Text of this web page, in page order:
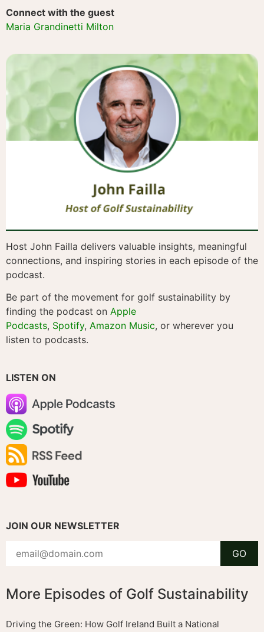
Connect with the guest
Maria Grandinetti Milton
Host John Failla delivers valuable insights, meaningful
connections, and inspiring stories in each episode of the
podcast.
Be part of the movement for golf sustainability by
finding the podcast on Apple
Podcasts, Spotify, Amazon Music, or wherever you
listen to podcasts.
LISTEN ON
JOIN OUR NEWSLETTER
More Episodes of Golf Sustainability
Driving the Green: How Golf Ireland Built a National